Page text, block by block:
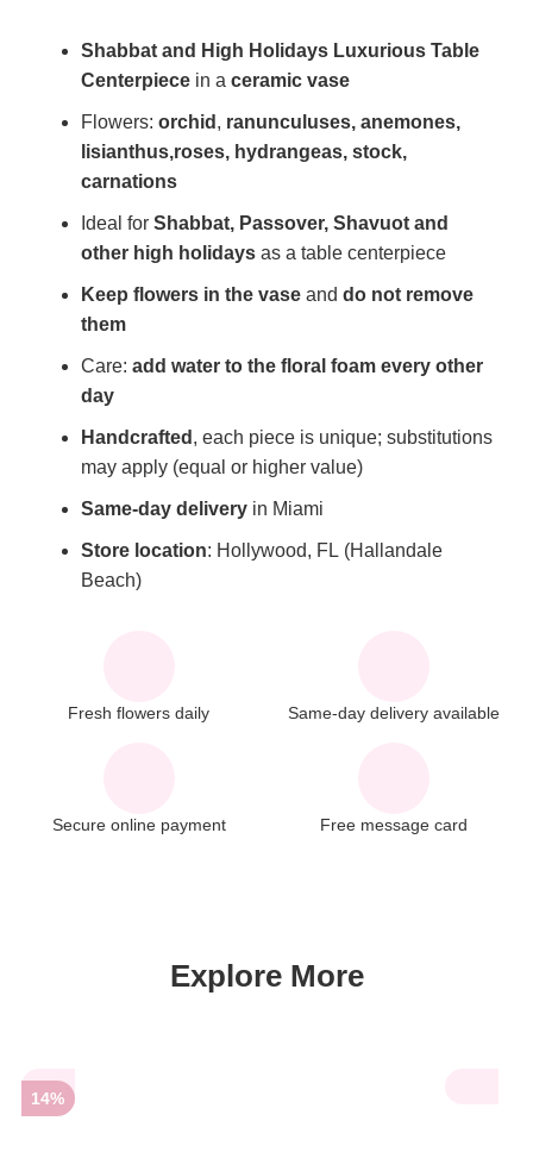
Shabbat and High Holidays Luxurious Table
Centerpiecein a ceramic vase
Flowers: orchid , ranunculuses, anemones,
lisianthus,roses, hydrangeas, stock,
carnations
Ideal for Shabbat, Passover, Shavuot and
other high holidays as a table centerpiece
Keep flowers in the vaseand do not remove
them
Care: add water to the floral foam every other
day
Handcrafted , each piece is unique; substitutions
may apply (equal or higher value)
Same-day deliveryin Miami
Store location: Hollywood, FL (Hallandale
Beach)
Fresh flowers daily Same-day delivery available
Secure online payment Free message card
Explore More
14%